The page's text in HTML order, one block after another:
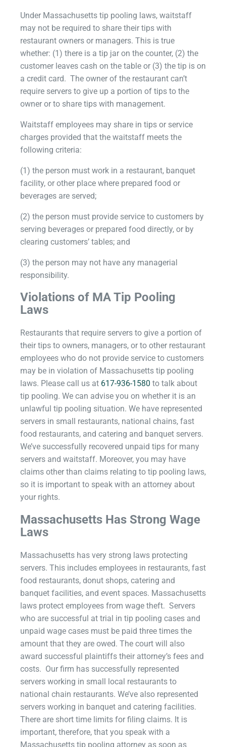
Under Massachusetts tip pooling laws, waitstaff
may not be required to share their tips with
restaurant owners or managers. This is true
whether: (1) there is a tip jar on the counter, (2) the
customer leaves cash on the table or (3) the tip is on
a credit card. The owner of the restaurant can’t
require servers to give up a portion of tips to the
owner or to share tips with management.
Waitstaff employees may share in tips or service
charges provided that the waitstaff meets the
following criteria:
(1) the person must work in a restaurant, banquet
facility, or other place where prepared food or
beverages are served;
(2) the person must provide service to customers by
serving beverages or prepared food directly, or by
clearing customers’ tables; and
(3) the person may not have any managerial
responsibility.
Violations of MA Tip Pooling
Laws
Restaurants that require servers to give a portion of
their tips to owners, managers, or to other restaurant
employees who do not provide service to customers
may be in violation of Massachusetts tip pooling
laws. Please call us at 617-936-1580 to talk about
tip pooling. We can advise you on whether it is an
unlawful tip pooling situation. We have represented
servers in small restaurants, national chains, fast
food restaurants, and catering and banquet servers.
We’ve successfully recovered unpaid tips for many
servers and waitstaff. Moreover, you may have
claims other than claims relating to tip pooling laws,
so it is important to speak with an attorney about
your rights.
Massachusetts Has Strong Wage
Laws
Massachusetts has very strong laws protecting
servers. This includes employees in restaurants, fast
food restaurants, donut shops, catering and
banquet facilities, and event spaces. Massachusetts
laws protect employees from wage theft. Servers
who are successful at trial in tip pooling cases and
unpaid wage cases must be paid three times the
amount that they are owed. The court will also
award successful plaintiffs their attorney’s fees and
costs. Our firm has successfully represented
servers working in small local restaurants to
national chain restaurants. We’ve also represented
servers working in banquet and catering facilities.
There are short time limits for filing claims. It is
important, therefore, that you speak with a
Massachusetts tip pooling attorney as soon as